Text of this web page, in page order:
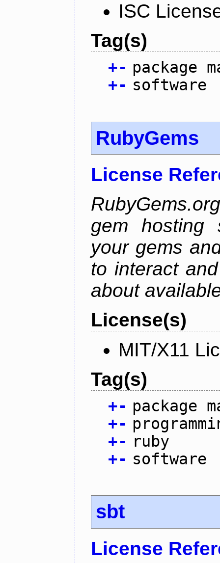
ISC
Tag(s)
+- package
+- software
RubyGems
License
gem hosting
your gems
to interact
about
License(s)
MIT/X11
Tag(s)
+- package
+-
+- ruby
+- software
sbt
License